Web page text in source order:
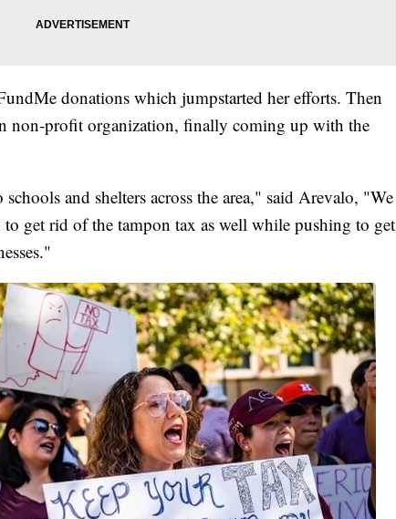
donations which jumpstarted her efforts. Then
non-profit organization, finally coming up with the
and shelters across the area," said Arevalo, "We
get rid of the tampon tax as well while pushing to get